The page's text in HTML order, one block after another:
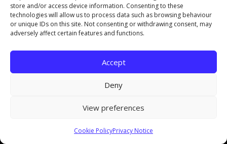
store and/or access device information. Consenting to these
technologies will allow us to process data such as browsing behaviour
or unique IDs on this site. Not consenting or withdrawing consent, may
adversely affect certain features and functions.
Accept
Deny
View preferences
Cookie PolicyPrivacy Notice
agreeing to our use of cookies.Find out more here